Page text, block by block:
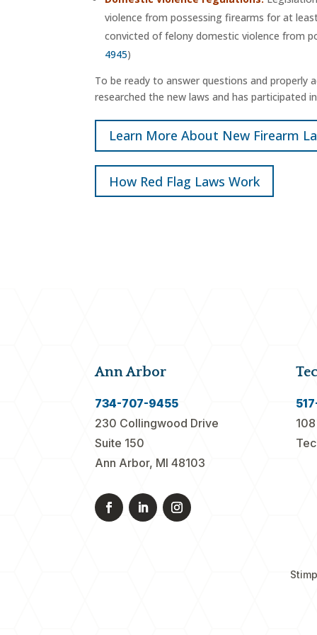
violence from possessing firearms for at
convicted of felony domestic violence from
4945)
To be ready to answer questions and properly
researched the new laws and has participated
Learn More About New Firearm
How Red Flag Laws Work
Ann Arbor
734-707-9455
230 Collingwood Drive
Suite 150
Ann Arbor, MI 48103